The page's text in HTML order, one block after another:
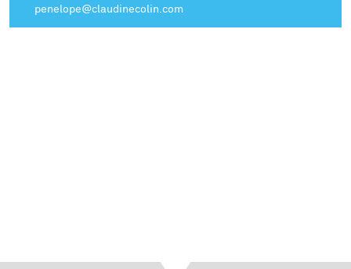
penelope@claudinecolin.com